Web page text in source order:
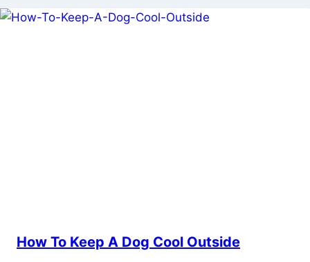
How To Keep A Dog Cool Outside